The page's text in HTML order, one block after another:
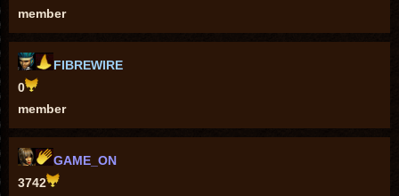
member
FIBREWIRE
0
member
GAME_ON
3742